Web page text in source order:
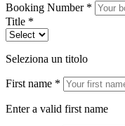
Booking Number *
Title *
Seleziona un titolo
First name *
Enter a valid first name